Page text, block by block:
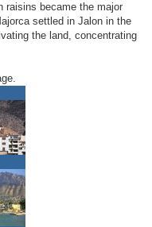
raisins became the major
settled in Jalon in the
the land, concentrating